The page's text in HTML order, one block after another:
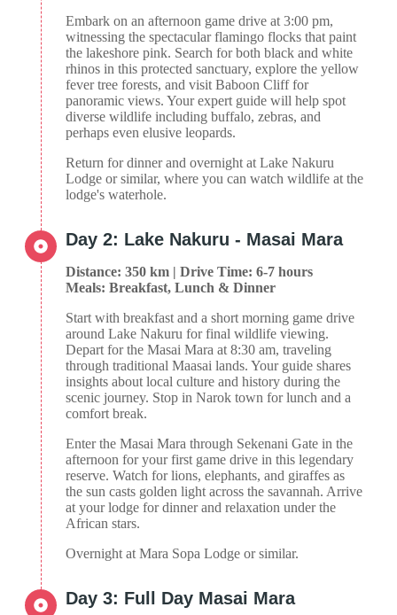
Embark on an afternoon game drive at 3:00 pm,
witnessing the spectacular flamingo flocks that paint
the lakeshore pink. Search for both black and white
rhinos in this protected sanctuary, explore the yellow
fever tree forests, and visit Baboon Cliff for
panoramic views. Your expert guide will help spot
diverse wildlife including buffalo, zebras, and
perhaps even elusive leopards.
Return for dinner and overnight at Lake Nakuru
Lodge or similar, where you can watch wildlife at the
lodge's waterhole.
Day 2: Lake Nakuru - Masai Mara
Distance: 350 km | Drive Time: 6-7 hours
Meals: Breakfast, Lunch & Dinner
Start with breakfast and a short morning game drive
around Lake Nakuru for final wildlife viewing.
Depart for the Masai Mara at 8:30 am, traveling
through traditional Maasai lands. Your guide shares
insights about local culture and history during the
scenic journey. Stop in Narok town for lunch and a
comfort break.
Enter the Masai Mara through Sekenani Gate in the
afternoon for your first game drive in this legendary
reserve. Watch for lions, elephants, and giraffes as
the sun casts golden light across the savannah. Arrive
at your lodge for dinner and relaxation under the
African stars.
Overnight at Mara Sopa Lodge or similar.
Day 3: Full Day Masai Mara